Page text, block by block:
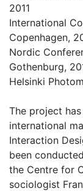
2011
International
Copenhagen,
Nordic
Gothenburg,
Helsinki
The project
international
Interaction
been
the Centre for
sociologist